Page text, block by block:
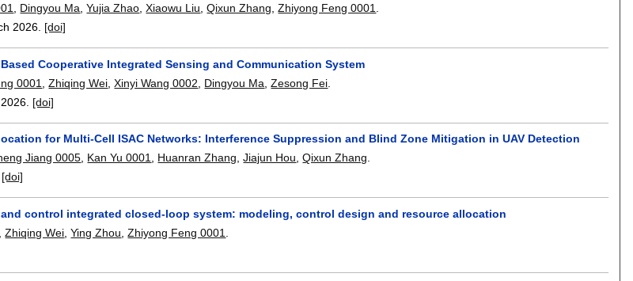
Dingyou Ma ,Yujia Zhao ,Xiaowu Liu ,Qixun Zhang ,Zhiyong Feng 0001
2026. [doi]
Cooperative Integrated Sensing and Communication System
0001 ,Zhiqing Wei ,Xinyi Wang 0002 Dingyou Ma ,Zesong Fei
[doi]
for Multi-Cell ISAC Networks: Interference Suppression and Blind Zone Mitigation in UAV Detection
Jiang 0005 Kan Yu 0001 Huanran Zhang ,Jiajun Hou ,Qixun Zhang
[doi]
control integrated closed-loop system: modeling, control design and resource allocation
,Zhiqing Wei ,Ying Zhou ,Zhiyong Feng 0001